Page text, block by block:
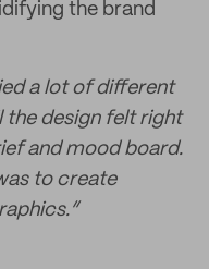
the brand
a lot of different
the design felt right
and mood board.
to create